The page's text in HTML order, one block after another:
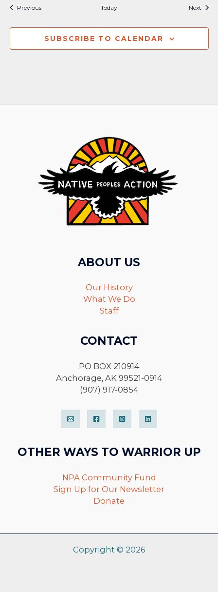
PreviousEvents Today Next
SUBSCRIBE TO CALENDAR
ABOUT US
Our History
What We Do
Staff
CONTACT
PO BOX 210914
Anchorage, AK 99521-0914
(907) 917-0854
OTHER WAYS TO WARRIOR UP
NPA Community Fund
Sign Up for Our Newsletter
Donate
Copyright © 2026